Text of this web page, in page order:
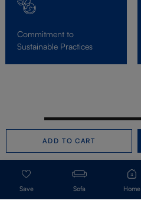
Sofa Home
ADD TO CART
Commitment to
Sustainable Practices
Need help in Buying?
Request a Call Back